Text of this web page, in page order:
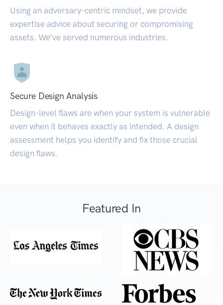
Using an adversary-centric mindset, we provide
expertise advice about securing or compromising
assets. We’ve served numerous industries.
Secure Design Analysis
Design-level flaws are when your system is vulnerable
even when it behaves exactly as intended. A design
assessment helps you identify and fix those crucial
design flaws.
Featured In